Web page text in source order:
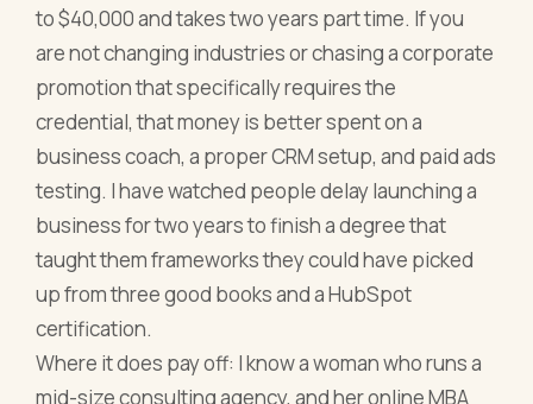
to $40,000 and takes two years part time. If you
are not changing industries or chasing a corporate
promotion that specifically requires the
credential, that money is better spent on a
business coach, a proper CRM setup, and paid ads
testing. I have watched people delay launching a
business for two years to finish a degree that
taught them frameworks they could have picked
up from three good books and a HubSpot
certification.
Where it does pay off: I know a woman who runs a
mid-size consulting agency, and her online MBA